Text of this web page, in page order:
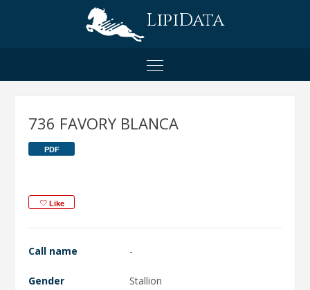
LipiData
736 FAVORY BLANCA
PDF
Like
Call name -
Gender Stallion